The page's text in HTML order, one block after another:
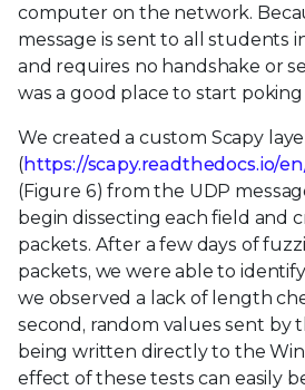
computer on the network.
message is sent to all students
and requires no handshake or
was a good place to start poking
We created a custom Scapy
(https://scapy.readthedocs.io/
(Figure 6) from the UDP
begin dissecting each field and
packets. After a few days of
packets, we were able to
we observed a lack of length
second, random values sent by
being written directly to the
effect of these tests can easily